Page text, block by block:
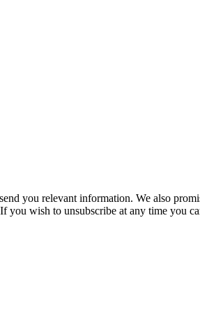
you relevant information. We also
you wish to unsubscribe at any time you